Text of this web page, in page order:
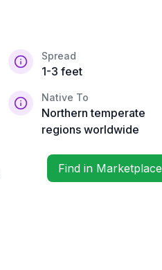
Spread
1-3 feet
Native To
Northern temperate
regions worldwide
Find in Marketplace